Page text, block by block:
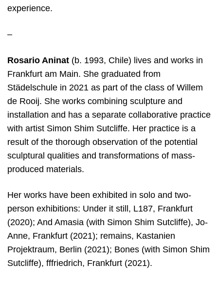
experience.
–
Rosario Aninat (b. 1993, Chile) lives and works in
Frankfurt am Main. She graduated from
Städelschule in 2021 as part of the class of Willem
de Rooij. She works combining sculpture and
installation and has a separate collaborative practice
with artist Simon Shim Sutcliffe. Her practice is a
result of the thorough observation of the potential
sculptural qualities and transformations of mass-
produced materials.
Her works have been exhibited in solo and two-
person exhibitions: Under it still, L187, Frankfurt
(2020); And Amasia (with Simon Shim Sutcliffe), Jo-
Anne, Frankfurt (2021); remains, Kastanien
Projektraum, Berlin (2021); Bones (with Simon Shim
Sutcliffe), fffriedrich, Frankfurt (2021).